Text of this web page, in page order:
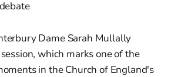
Dame Sarah Mullally
which marks one of the
in the Church of England's